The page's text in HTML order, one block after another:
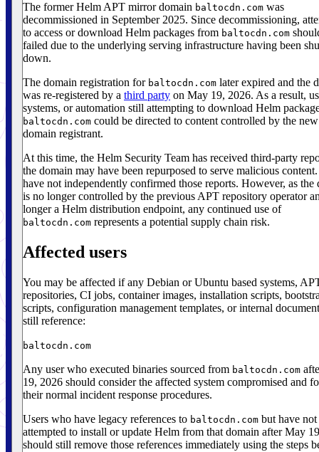
The former Helm APT mirror domain baltocdn.com was
decommissioned in September 2025. Since decommissioning,
to access or download Helm packages from baltocdn.com
failed due to the underlying serving infrastructure having been
down.
The domain registration for baltocdn.com later expired and the
was re-registered by a third party on May 19, 2026. As a result,
systems, or automation still attempting to download Helm
baltocdn.com could be directed to content controlled by the new
domain registrant.
At this time, the Helm Security Team has received third-party
the domain may have been repurposed to serve malicious
have not independently confirmed those reports. However, as the
is no longer controlled by the previous APT repository operator
longer a Helm distribution endpoint, any continued use of
baltocdn.com represents a potential supply chain risk.
Affected users
You may be affected if any Debian or Ubuntu based systems,
repositories, CI jobs, container images, installation scripts,
scripts, configuration management templates, or internal
still reference:
baltocdn.com
Any user who executed binaries sourced from baltocdn.com
19, 2026 should consider the affected system compromised and
their normal incident response procedures.
Users who have legacy references to baltocdn.com but have not
attempted to install or update Helm from that domain after May
should still remove those references immediately using the steps